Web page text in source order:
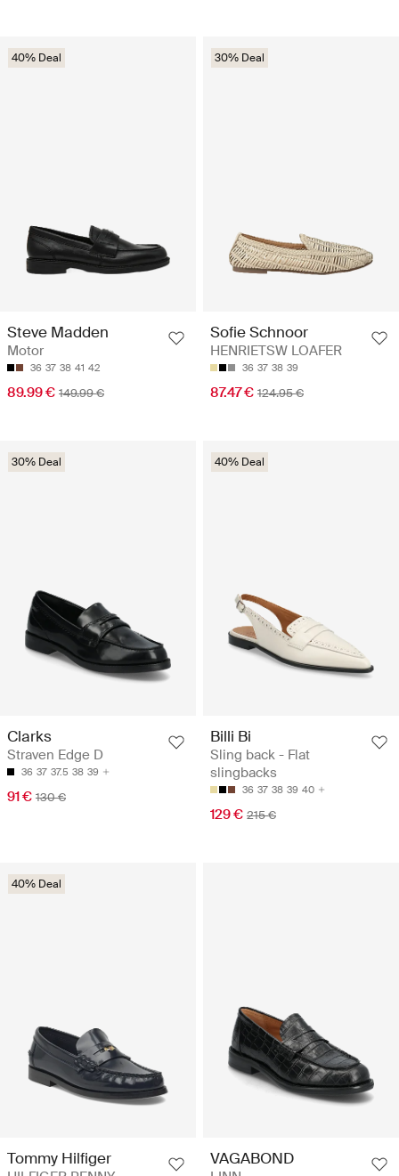
40% Deal
Steve Madden
Motor
36 37 38 41 42
89.99 € 149.99 €
30% Deal
Sofie Schnoor
HENRIETSW LOAFER
36 37 38 39
87.47 € 124.95 €
30% Deal
Clarks
Straven Edge D
36 37 37.5 38 39
91 € 130 €
40% Deal
Billi Bi
Sling back - Flat
slingbacks
36 37 38 39 40
129 € 215 €
40% Deal
Tommy Hilfiger VAGABOND